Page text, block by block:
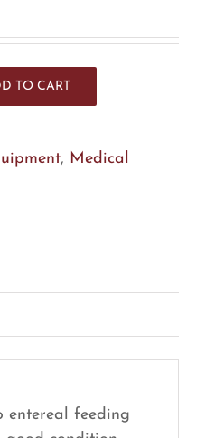
TO CART
, Medical
entereal feeding